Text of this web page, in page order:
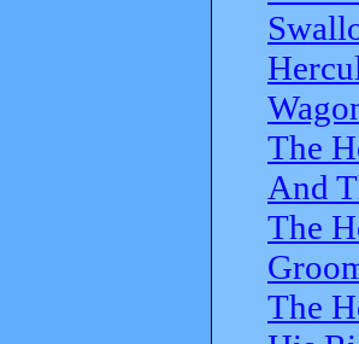
The
And
The
The